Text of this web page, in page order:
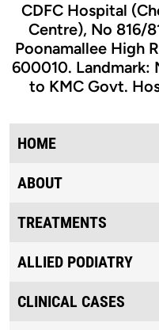
CDFC Hospital
Centre), No 816/
Poonamallee High
600010. Landmark:
to KMC Govt.
HOME
ABOUT
TREATMENTS
ALLIED PODIATRY
CLINICAL CASES